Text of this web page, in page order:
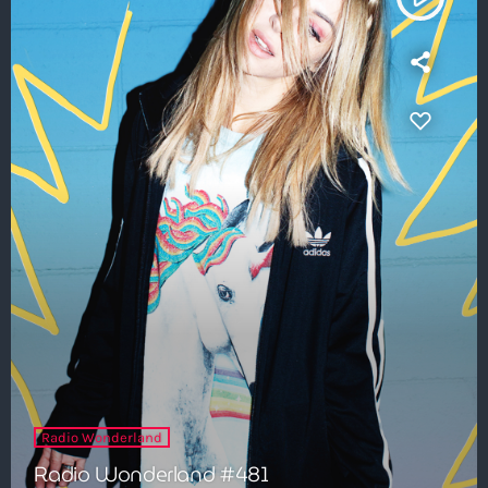
Radio Wonderland
Radio Wonderland #481